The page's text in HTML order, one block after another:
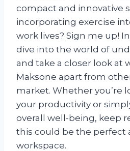
compact and innovative
incorporating exercise
work lives? Sign me up!
dive into the world of
and take a closer look at
Maksone apart from
market. Whether you’re
your productivity or
overall well-being, keep
this could be the perfect
workspace.